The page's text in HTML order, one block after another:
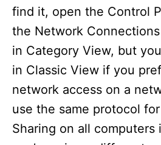
find it, open the Control
the Network
in Category View, but
in Classic View if you
network access on a
use the same protocol
Sharing on all